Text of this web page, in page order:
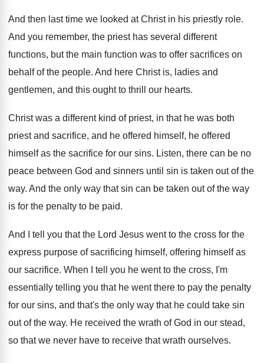
And then last time we looked at Christ in his priestly role.
And you remember, the priest has several different
functions, but the main function was to offer sacrifices on
behalf of the people. And here Christ is, ladies and
gentlemen, and this ought to thrill our hearts.
Christ was a different kind of priest, in that he was both
priest and sacrifice, and he offered himself, he offered
himself as the sacrifice for our sins. Listen, there can be no
peace between God and sinners until sin is taken out of the
way. And the only way that sin can be taken out of the way
is for the penalty to be paid.
And I tell you that the Lord Jesus went to the cross for the
express purpose of sacrificing himself, offering himself as
our sacrifice. When I tell you he went to the cross, I'm
essentially telling you that he went there to pay the penalty
for our sins, and that's the only way that he could take sin
out of the way. He received the wrath of God in our stead,
so that we never have to receive that wrath ourselves.